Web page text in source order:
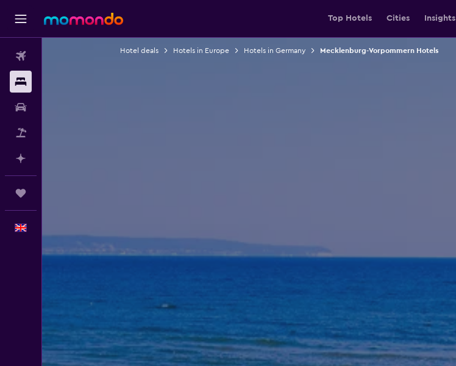
Top Hotels Cities Insights
Hotel deals Hotels in Europe Hotels in Germany Mecklenburg-Vorpommern Hotels